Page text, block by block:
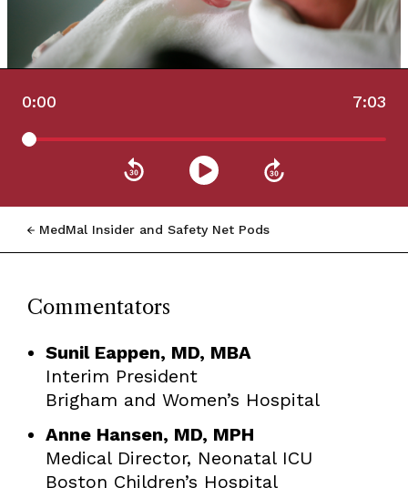
0:00 7:03
MedMal Insider and Safety Net Pods
Commentators
Sunil Eappen, MD, MBA
Interim President
Brigham and Women’s Hospital
Anne Hansen, MD, MPH
Medical Director, Neonatal ICU
Boston Children’s Hospital